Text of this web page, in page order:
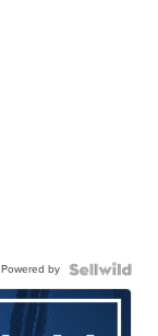
Powered by